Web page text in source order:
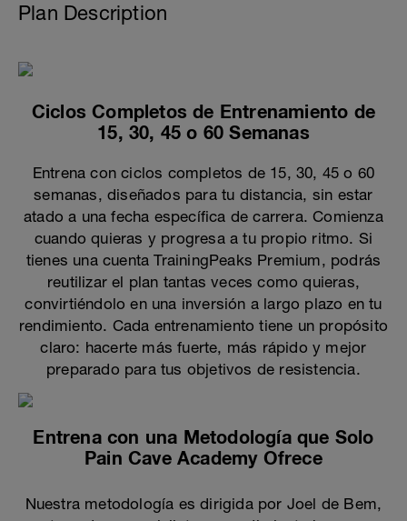
Plan Description
Ciclos Completos de Entrenamiento de
15, 30, 45 o 60 Semanas
Entrena con ciclos completos de 15, 30, 45 o 60
semanas, diseñados para tu distancia, sin estar
atado a una fecha específica de carrera. Comienza
cuando quieras y progresa a tu propio ritmo. Si
tienes una cuenta TrainingPeaks Premium, podrás
reutilizar el plan tantas veces como quieras,
convirtiéndolo en una inversión a largo plazo en tu
rendimiento. Cada entrenamiento tiene un propósito
claro: hacerte más fuerte, más rápido y mejor
preparado para tus objetivos de resistencia.
Entrena con una Metodología que Solo
Pain Cave Academy Ofrece
Nuestra metodología es dirigida por Joel de Bem,